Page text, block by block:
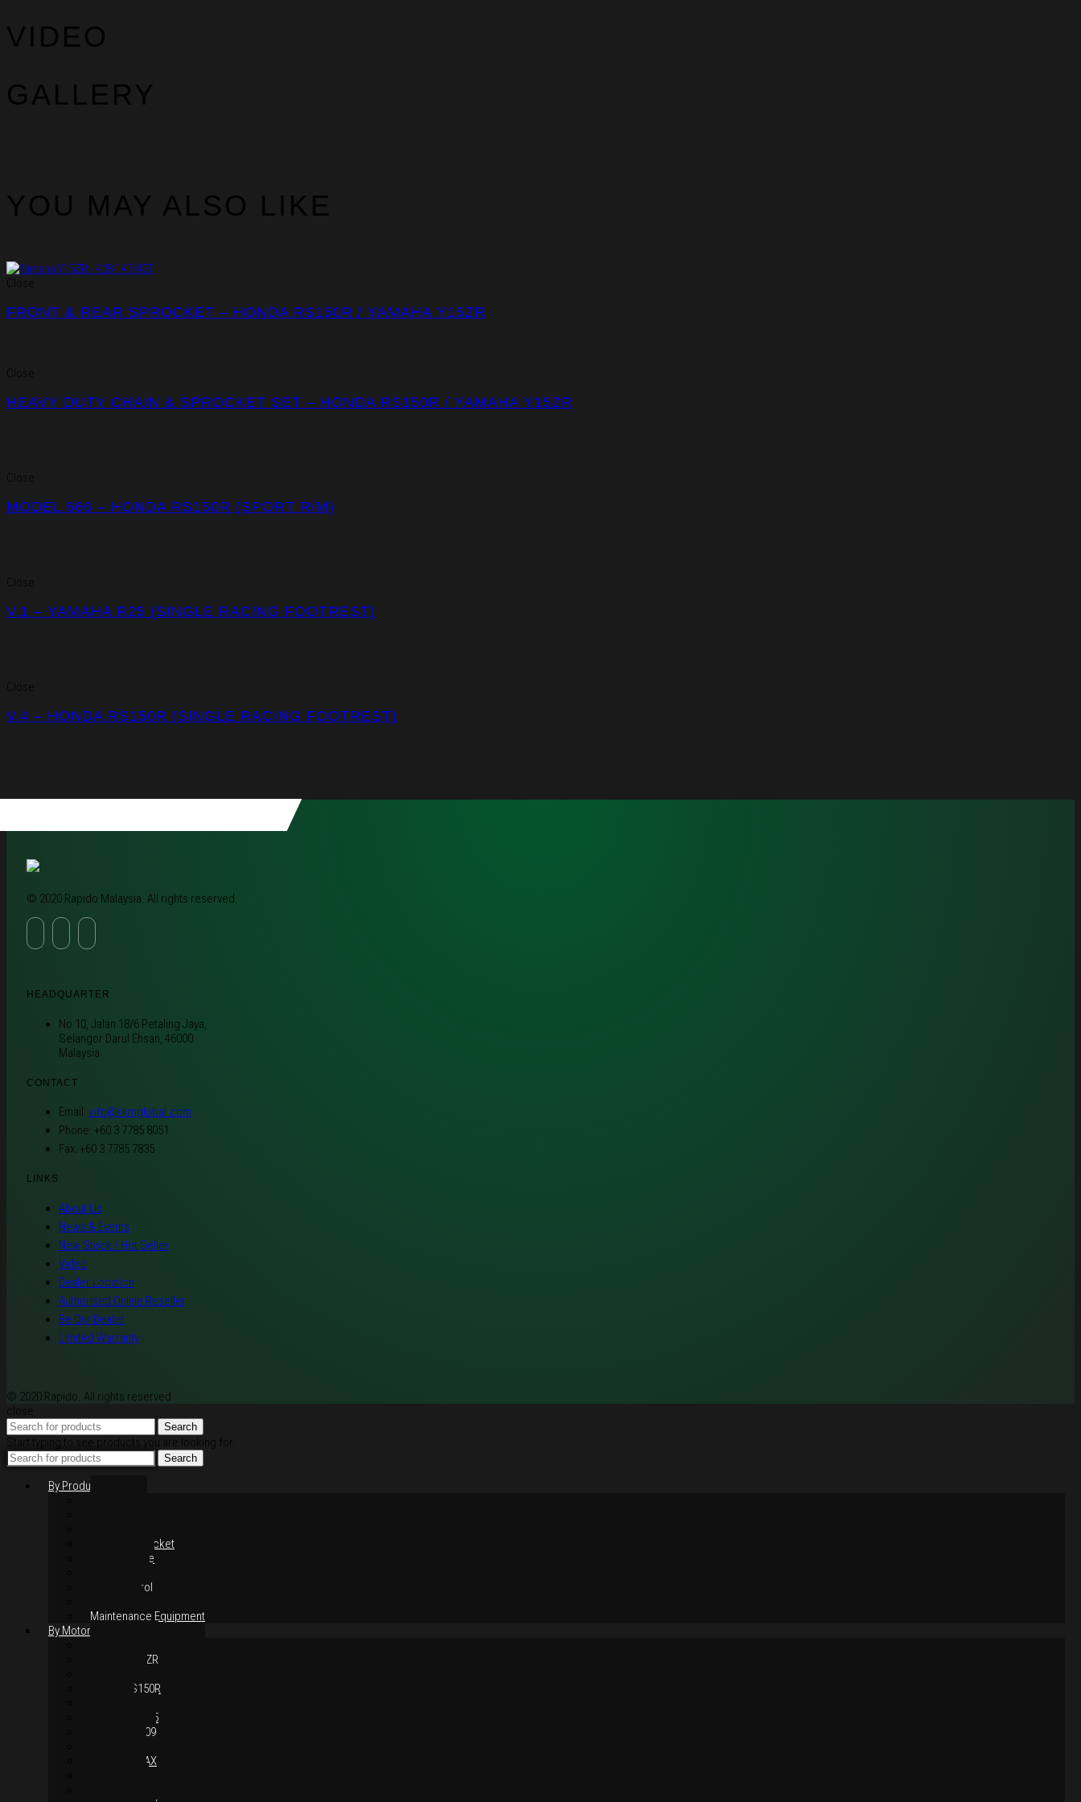
VIDEO
GALLERY
YOU MAY ALSO LIKE
Close
FRONT & REAR SPROCKET – HONDA RS150R / YAMAHA Y15ZR
Close
HEAVY DUTY CHAIN & SPROCKET SET – HONDA RS150R / YAMAHA Y15ZR
Close
MODEL 666 – HONDA RS150R (SPORT RIM)
Close
V.1 – YAMAHA R25 (SINGLE RACING FOOTREST)
Close
V.4 – HONDA RS150R (SINGLE RACING FOOTREST)
© 2020 Rapido Malaysia. All rights reserved.
HEADQUARTER
No 10, Jalan 18/6 Petaling Jaya,
Selangor Darul Ehsan, 46000
Malaysia
CONTACT
Email: info@kkmglobal.com
Phone: +60 3 7785 8051
Fax: +60 3 7785 7835
LINKS
About Us
News & Events
New Stock / Hot Seller
Video
Dealer Location
Authorised Online Reseller
Be Our Dealer
Limited Warranty
© 2020 Rapido. All rights reserved
close
Search
Start typing to see products you are looking for.
Search
By Products
Chain & Sprocket
Performance
Hand Control
Maintenance Equipment
By Motorcycles
Yamaha Y15ZR
Honda RS150R
Yamaha LC135
Yamaha MT-09
Yamaha XMAX